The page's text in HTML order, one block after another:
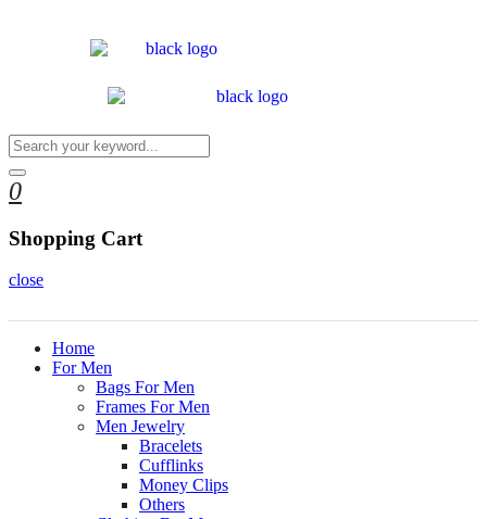
0
Shopping Cart
close
Home
For Men
Bags For Men
Frames For Men
Men Jewelry
Bracelets
Cufflinks
Money Clips
Others